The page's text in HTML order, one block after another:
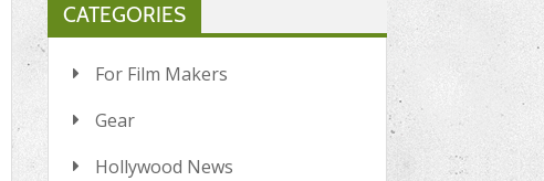
CATEGORIES
For Film Makers
Gear
Hollywood News